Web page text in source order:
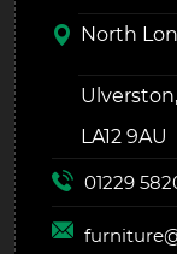
North
LA12 9AU
01229